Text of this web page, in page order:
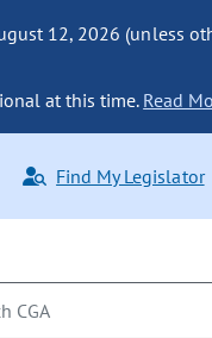
12, 2026 (unless
at this time. Read
Find My Legislator